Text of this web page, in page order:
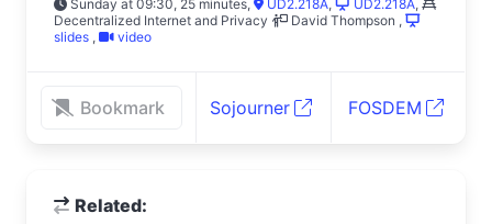
Sunday at 09:30, 25 minutes, UD2.218A, UD2.218A,
Decentralized Internet and Privacy
David Thompson ,
slides , video
Bookmark Sojourner FOSDEM
Related: